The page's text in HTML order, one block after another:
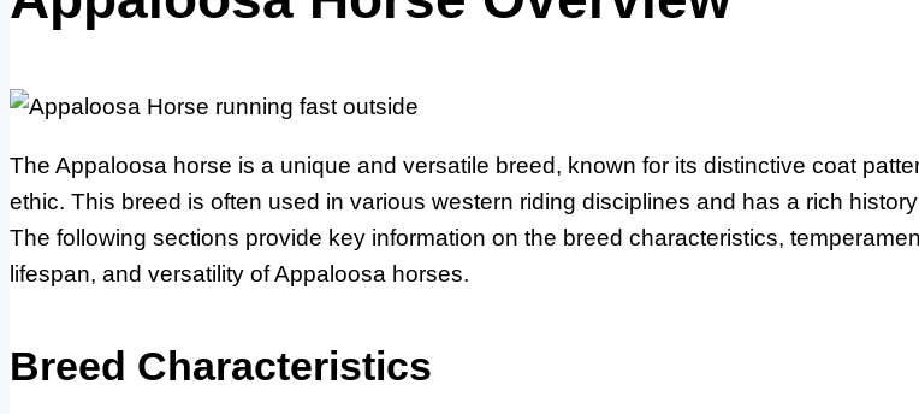
The Appaloosa horse is a unique and versatile breed, known for its distinctive coat
ethic. This breed is often used in various western riding disciplines and has a rich
The following sections provide key information on the breed characteristics,
lifespan, and versatility of Appaloosa horses.
Breed Characteristics